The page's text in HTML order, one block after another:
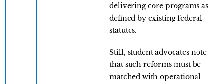
delivering core programs as
defined by existing federal
statutes.
Still, student advocates note
that such reforms must be
matched with operational